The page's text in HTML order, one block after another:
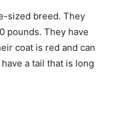
sized breed. They
pounds. They have
coat is red and can
a tail that is long